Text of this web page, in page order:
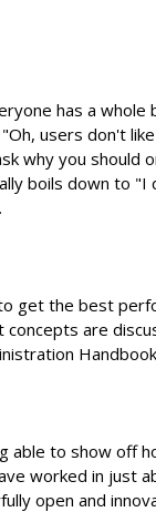
has a whole
users don't
why you should
boils down to "I
get the best
are
Handbook
able to show off
worked in just
open and